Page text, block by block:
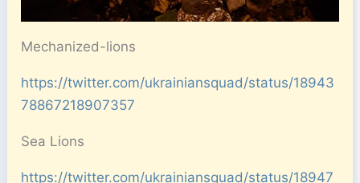
Mechanized-lions
https://twitter.com/ukrainiansquad/status/18943
78867218907357
Sea Lions
https://twitter.com/ukrainiansquad/status/18947